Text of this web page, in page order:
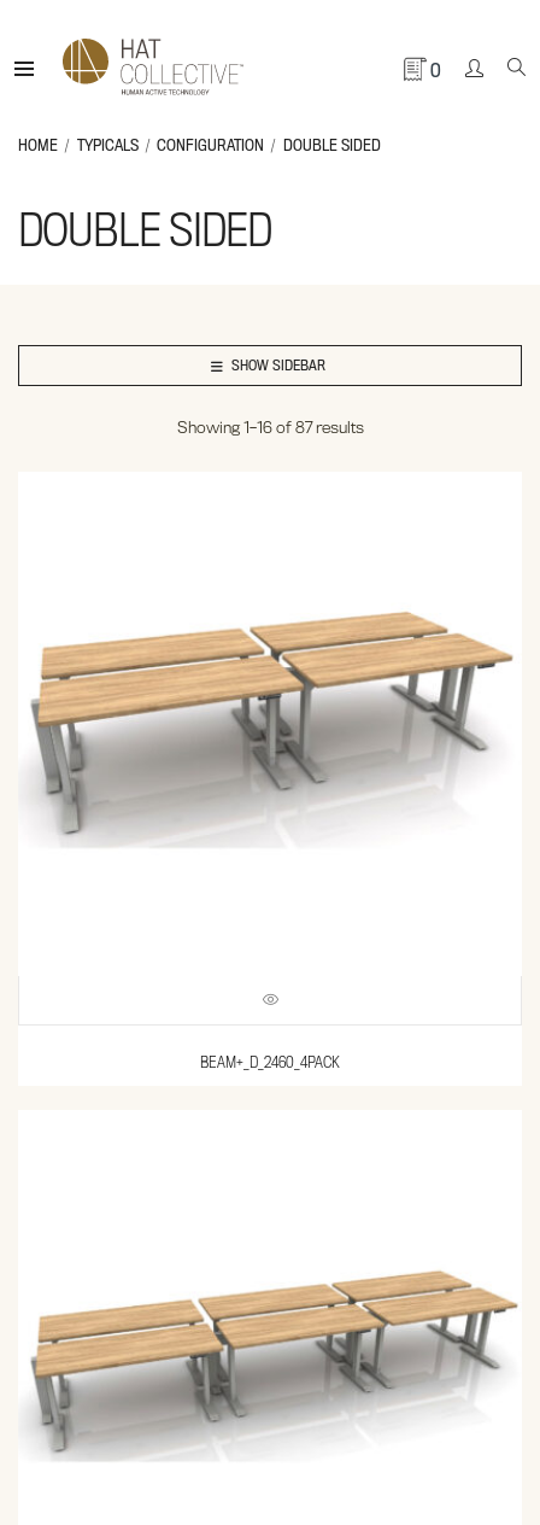
0
HOME TYPICALS CONFIGURATION DOUBLE SIDED
DOUBLE SIDED
SHOW SIDEBAR
Showing 1–16 of 87 results
BEAM+_D_2460_4PACK